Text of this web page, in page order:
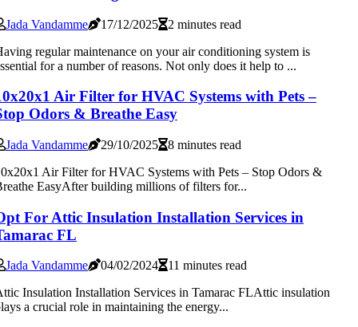
Jada Vandamme 17/12/2025
2 minutes read
regular maintenance on your air conditioning system is
for a number of reasons. Not only does it help to ...
Air Filter for HVAC Systems with Pets –
Odors & Breathe Easy
Jada Vandamme 29/10/2025
8 minutes read
Air Filter for HVAC Systems with Pets – Stop Odors &
EasyAfter building millions of filters for...
For Attic Insulation Installation Services in
FL
Jada Vandamme 04/02/2024
11 minutes read
Insulation Installation Services in Tamarac FLAttic insulation
a crucial role in maintaining the energy...